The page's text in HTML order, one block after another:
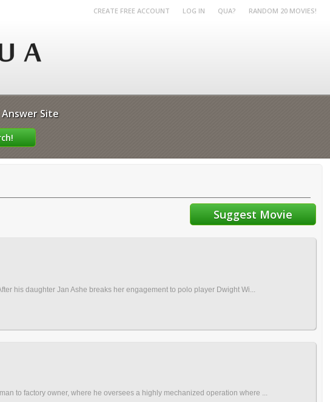
CREATE FREE ACCOUNT LOG IN QUA? RANDOM 20 MOVIES!
Site
his daughter Jan Ashe breaks her engagement to polo player Dwight Wi...
to factory owner, where he oversees a highly mechanized operation where ...